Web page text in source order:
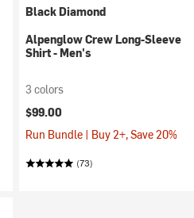
Black Diamond
Alpenglow Crew Long-Sleeve
Shirt - Men's
3 colors
$99.00
Run Bundle | Buy 2+, Save 20%
(73)